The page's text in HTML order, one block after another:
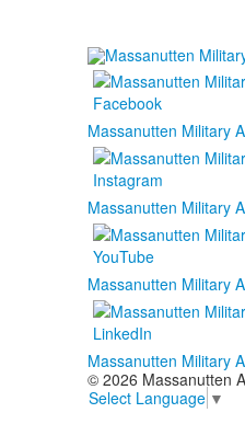
Massanutten Military
Massanutten Military
Massanutten Military
Massanutten Military
© 2026 Massanutten
Select Language ▼